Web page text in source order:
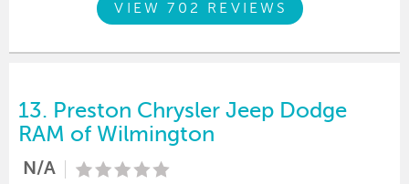
VIEW 702 REVIEWS
13. Preston Chrysler Jeep Dodge
RAM of Wilmington
N/A